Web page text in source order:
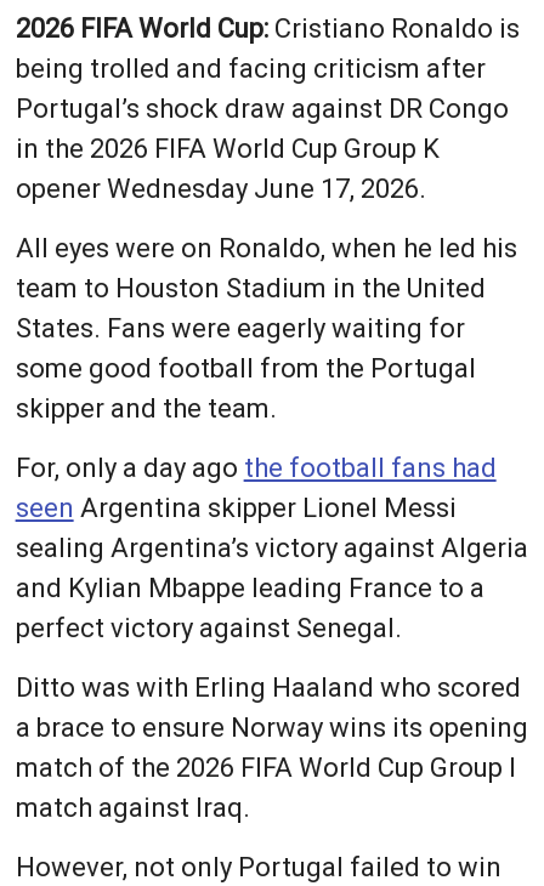
2026 FIFA World Cup:Cristiano Ronaldo is
being trolled and facing criticism after
Portugal’s shock draw against DR Congo
in the 2026 FIFA World Cup Group K
opener Wednesday June 17, 2026.
All eyes were on Ronaldo, when he led his
team to Houston Stadium in the United
States. Fans were eagerly waiting for
some good football from the Portugal
skipper and the team.
For, only a day ago the football fans had
seen Argentina skipper Lionel Messi
sealing Argentina’s victory against Algeria
and Kylian Mbappe leading France to a
perfect victory against Senegal.
Ditto was with Erling Haaland who scored
a brace to ensure Norway wins its opening
match of the 2026 FIFA World Cup Group I
match against Iraq.
However, not only Portugal failed to win